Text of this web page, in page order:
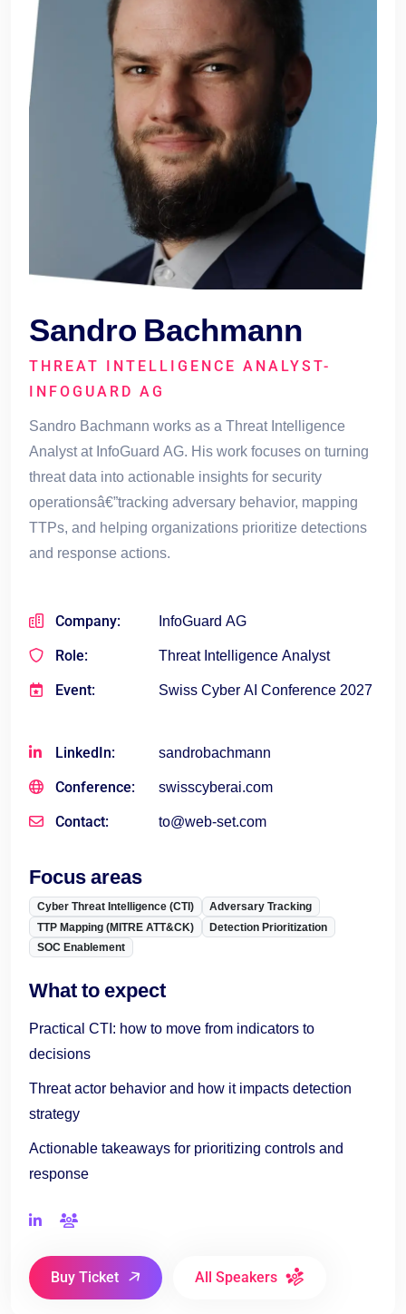
Sandro Bachmann
THREAT INTELLIGENCE ANALYST-
INFOGUARD AG
Sandro Bachmann works as a Threat Intelligence
Analyst at InfoGuard AG. His work focuses on turning
threat data into actionable insights for security
operationsâ€”tracking adversary behavior, mapping
TTPs, and helping organizations prioritize detections
and response actions.
Company:
InfoGuard AG
Role:
Threat Intelligence Analyst
Event:
Swiss Cyber AI Conference 2027
LinkedIn:
sandrobachmann
Conference:
swisscyberai.com
Contact:
to@web-set.com
Focus areas
Cyber Threat Intelligence (CTI)
Adversary Tracking
TTP Mapping (MITRE ATT&CK)
Detection Prioritization
SOC Enablement
What to expect
Practical CTI: how to move from indicators to
decisions
Threat actor behavior and how it impacts detection
strategy
Actionable takeaways for prioritizing controls and
response
Buy Ticket All Speakers